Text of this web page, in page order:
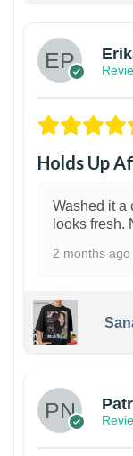
Holds Up
Washed it a
looks fresh.
2 months ago